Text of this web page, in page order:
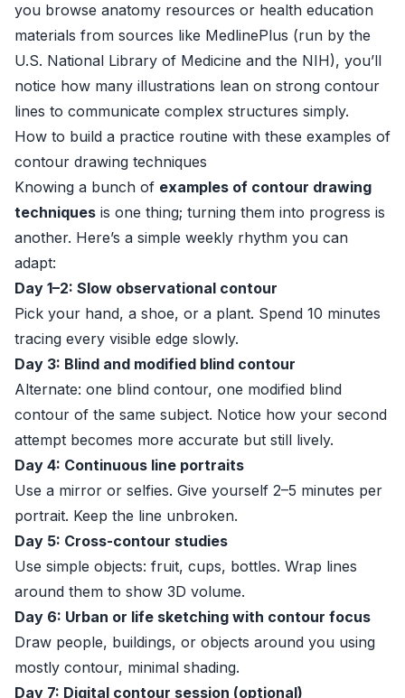
you browse anatomy resources or health education
materials from sources like MedlinePlus (run by the
U.S. National Library of Medicine and the NIH), you’ll
notice how many illustrations lean on strong contour
lines to communicate complex structures simply.
How to build a practice routine with these examples of
contour drawing techniques
Knowing a bunch of examples of contour drawing
techniques is one thing; turning them into progress is
another. Here’s a simple weekly rhythm you can
adapt:
Day 1–2: Slow observational contour
Pick your hand, a shoe, or a plant. Spend 10 minutes
tracing every visible edge slowly.
Day 3: Blind and modified blind contour
Alternate: one blind contour, one modified blind
contour of the same subject. Notice how your second
attempt becomes more accurate but still lively.
Day 4: Continuous line portraits
Use a mirror or selfies. Give yourself 2–5 minutes per
portrait. Keep the line unbroken.
Day 5: Cross-contour studies
Use simple objects: fruit, cups, bottles. Wrap lines
around them to show 3D volume.
Day 6: Urban or life sketching with contour focus
Draw people, buildings, or objects around you using
mostly contour, minimal shading.
Day 7: Digital contour session (optional)